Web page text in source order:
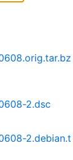
2.dsc
2.debian.t